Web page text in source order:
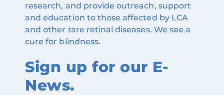
research, and provide outreach, support
and education to those affected by LCA
and other rare retinal diseases. We see a
cure for blindness.
Sign up for our E-
News.